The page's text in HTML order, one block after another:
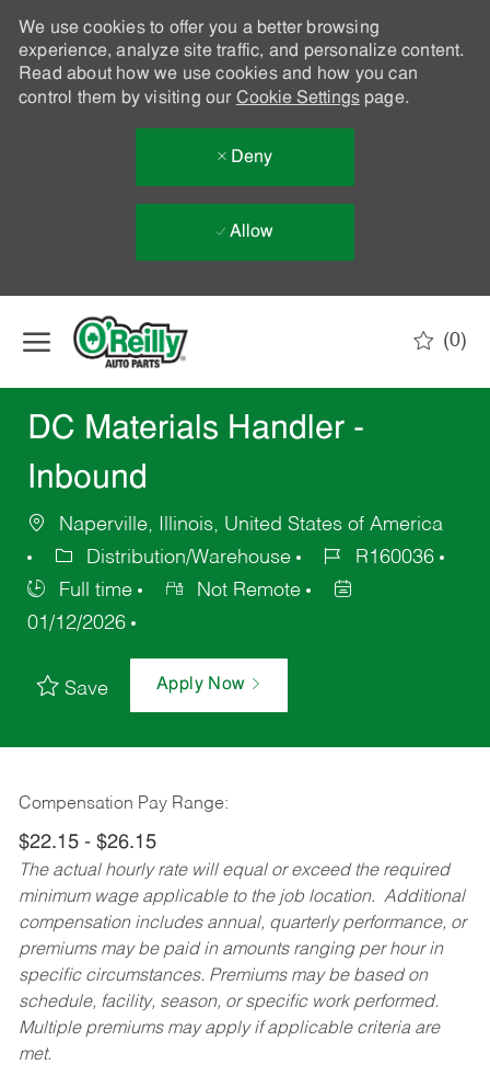
We use cookies to offer you a better browsing
experience, analyze site traffic, and personalize content.
Read about how we use cookies and how you can
control them by visiting our Cookie Settingspage.
Deny
Allow
(0)
DC Materials Handler -
Inbound
Naperville, Illinois, United States of America
Distribution/Warehouse
R160036
Full time
Not Remote
01/12/2026
Save Apply Now
Compensation Pay Range:
$22.15 - $26.15
The actual hourly rate will equal or exceed the required
minimum wage applicable to the job location. Additional
compensation includes annual, quarterly performance, or
premiums may be paid in amounts ranging per hour in
specific circumstances. Premiums may be based on
schedule, facility, season, or specific work performed.
Multiple premiums may apply if applicable criteria are
met.